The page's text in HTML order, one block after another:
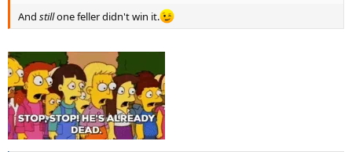
And stillone feller didn't win it.